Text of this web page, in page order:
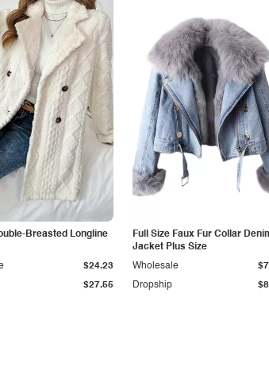
Breasted Longline
$27.55
$24.23
Full Size Faux Fur Collar
Jacket Plus Size
Dropship
Wholesale